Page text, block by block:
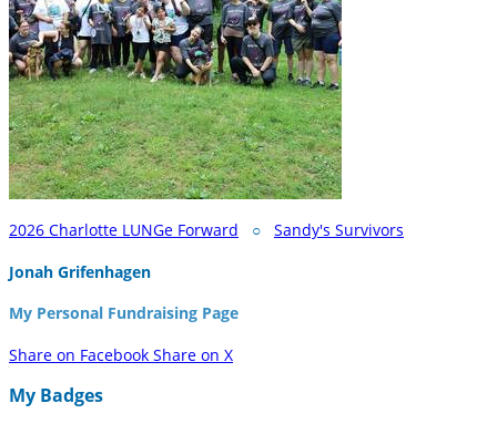
2026 Charlotte LUNGe Forward ○ Sandy's Survivors
Jonah Grifenhagen
My Personal Fundraising Page
Share on Facebook Share on X
My Badges